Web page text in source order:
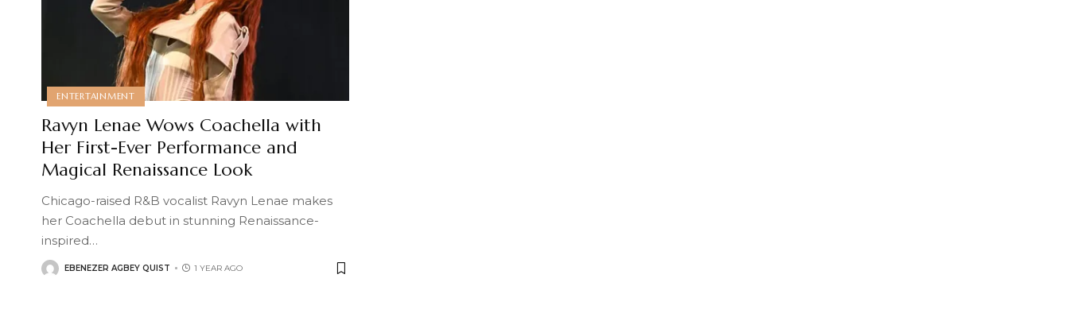
ENTERTAINMENT
Ravyn Lenae Wows Coachella with
Her First-Ever Performance and
Magical Renaissance Look
Chicago-raised R&B vocalist Ravyn Lenae makes
her Coachella debut in stunning Renaissance-
inspired…
EBENEZER AGBEY QUIST 1 YEAR AGO